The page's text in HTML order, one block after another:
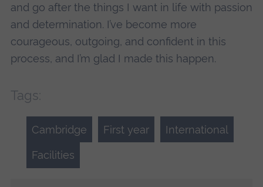
and go after the things I want in life with passion
and determination. I’ve become more
courageous, outgoing, and confident in this
process, and I’m glad I made this happen.
Tags:
Cambridge First year International
Facilities